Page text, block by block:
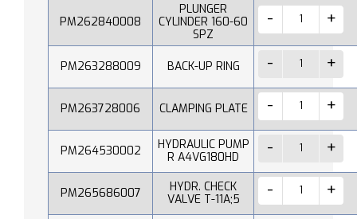
PM262840008
PLUNGER
CYLINDER 160-60
SPZ
PM263288009 BACK-UP RING
PM263728006 CLAMPING PLATE
PM264530002
HYDRAULIC PUMP
R A4VG180HD
PM265686007
HYDR. CHECK
VALVE T-11A;5